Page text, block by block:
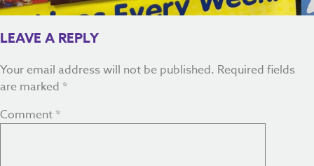
LEAVE A REPLY
Your email address will not be published. Required fields
are marked *
Comment*